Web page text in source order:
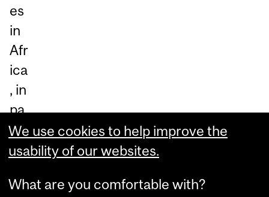
es
in
Afr
ica
, in
pa
rti
cul
th
We use cookies to help improve the
usability of our websites.
What are you comfortable with?